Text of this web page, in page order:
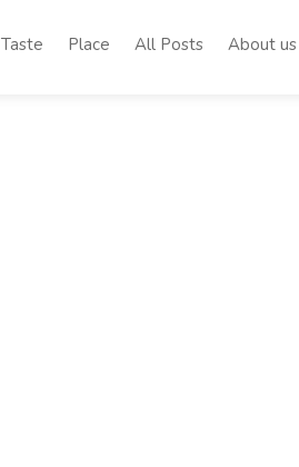
Taste Place All Posts About us